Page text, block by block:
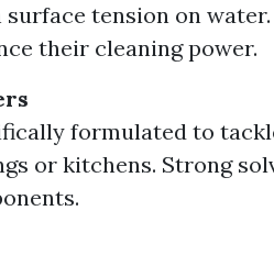
surface tension on
their cleaning power.
formulated to
or kitchens. Strong